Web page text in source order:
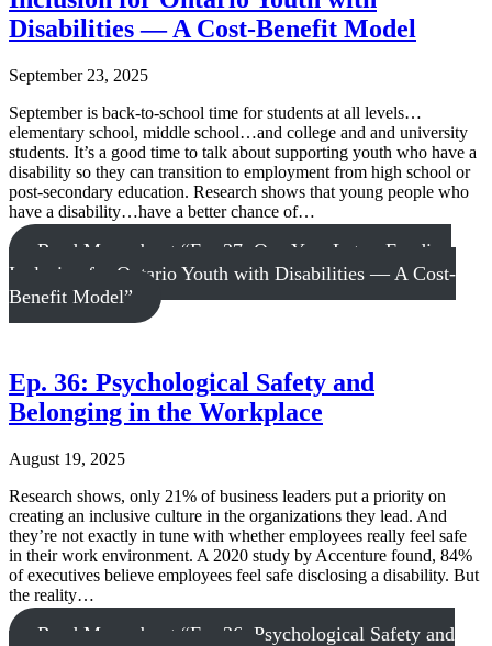
Disabilities — A Cost-Benefit Model
September 23, 2025
September is back-to-school time for students at all levels…
elementary school, middle school…and college and and university
students. It’s a good time to talk about supporting youth who have a
disability so they can transition to employment from high school or
post-secondary education. Research shows that young people who
have a disability…have a better chance of…
Read More
about “Ep. 37: One Year Later: Funding
Inclusion for Ontario Youth with Disabilities — A Cost-
Benefit Model”
Ep. 36: Psychological Safety and
Belonging in the Workplace
August 19, 2025
Research shows, only 21% of business leaders put a priority on
creating an inclusive culture in the organizations they lead. And
they’re not exactly in tune with whether employees really feel safe
in their work environment. A 2020 study by Accenture found, 84%
of executives believe employees feel safe disclosing a disability. But
the reality…
Read More about “Ep. 36: Psychological Safety and